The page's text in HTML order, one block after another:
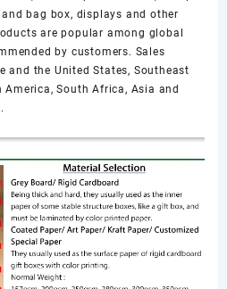
bag box, displays and other
are popular among global
by customers. Sales
and the United States, Southeast
America, South Africa, Asia and